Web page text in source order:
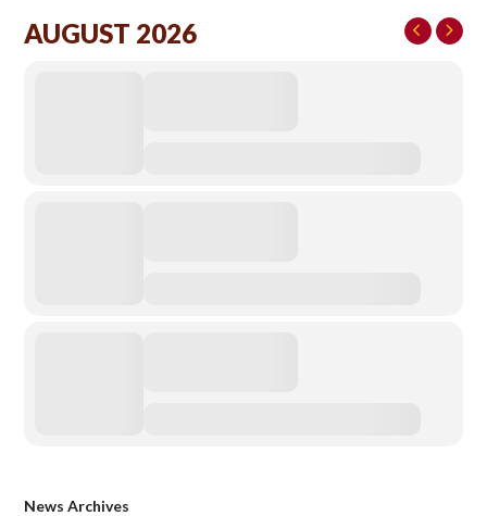
AUGUST 2026
News Archives